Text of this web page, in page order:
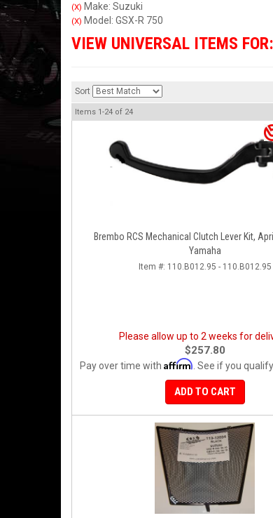
(X) Make: Suzuki
(X) Model: GSX-R 750
VIEW UNIVERSAL ITEMS FOR:
Sort
Items 1-24 of 24
Brembo RCS Mechanical Clutch Lever Kit,
Yamaha
Item #: 110.B012.95 - 110.B012.95
Please allow up to 2 weeks for
$257.80
Pay over time with Affirm . See if you
ADD TO CART